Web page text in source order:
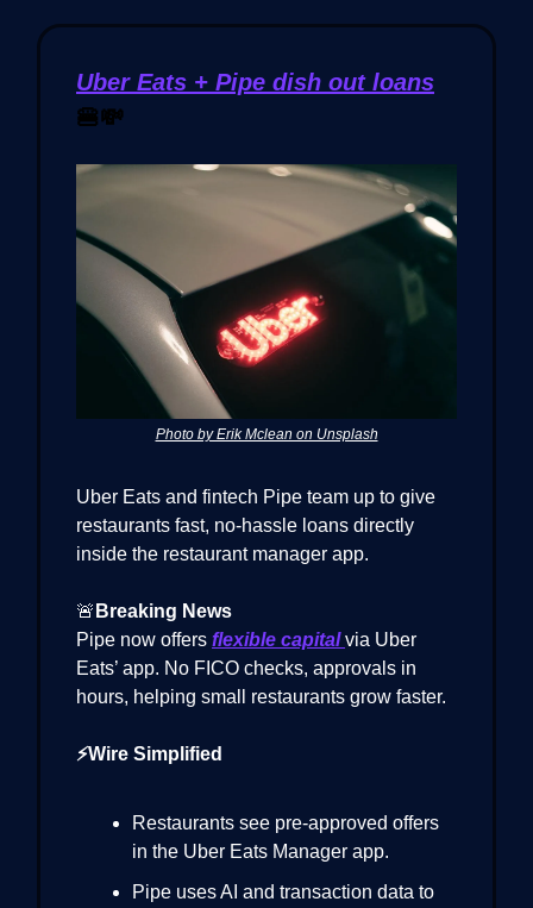
Uber Eats + Pipe dish out loans
🍔💸
Photo by Erik Mclean on Unsplash
Uber Eats and fintech Pipe team up to give
restaurants fast, no-hassle loans directly
inside the restaurant manager app.
🚨 Breaking News
Pipe now offers flexible capitalvia Uber
Eats’ app. No FICO checks, approvals in
hours, helping small restaurants grow faster.
⚡Wire Simplified
Restaurants see pre-approved offers
in the Uber Eats Manager app.
Pipe uses AI and transaction data to